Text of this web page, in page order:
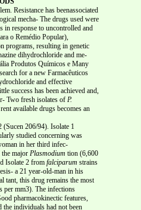
Resistance has beenassociated
mecha- The drugs used were
in response to uncontrolled and
o Remédio Popular),
programs, resulting in genetic
dihydrochloride and me-
Produtos Químicos e Many
for a new Farmacêuticos
and effective
success has been achieved and,
Two fresh isolates of P.
available drugs becomes an
(Sucen 206/94). Isolate 1
studied concerning was
in her third infec-
major Plasmodium tion (6,600
Isolate 2 from falciparum strains
a 21 year-old-man in his
tant, this drug remains the most
per mm3). The infections
pharmacokinectic features,
the individuals had not been